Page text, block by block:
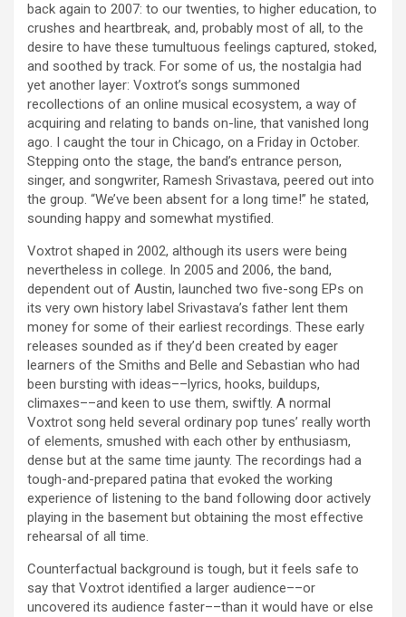
back again to 2007: to our twenties, to higher education, to
crushes and heartbreak, and, probably most of all, to the
desire to have these tumultuous feelings captured, stoked,
and soothed by track. For some of us, the nostalgia had
yet another layer: Voxtrot’s songs summoned
recollections of an online musical ecosystem, a way of
acquiring and relating to bands on-line, that vanished long
ago. I caught the tour in Chicago, on a Friday in October.
Stepping onto the stage, the band’s entrance person,
singer, and songwriter, Ramesh Srivastava, peered out into
the group. “We’ve been absent for a long time!” he stated,
sounding happy and somewhat mystified.
Voxtrot shaped in 2002, although its users were being
nevertheless in college. In 2005 and 2006, the band,
dependent out of Austin, launched two five-song EPs on
its very own history label Srivastava’s father lent them
money for some of their earliest recordings. These early
releases sounded as if they’d been created by eager
learners of the Smiths and Belle and Sebastian who had
been bursting with ideas––lyrics, hooks, buildups,
climaxes––and keen to use them, swiftly. A normal
Voxtrot song held several ordinary pop tunes’ really worth
of elements, smushed with each other by enthusiasm,
dense but at the same time jaunty. The recordings had a
tough-and-prepared patina that evoked the working
experience of listening to the band following door actively
playing in the basement but obtaining the most effective
rehearsal of all time.
Counterfactual background is tough, but it feels safe to
say that Voxtrot identified a larger audience––or
uncovered its audience faster––than it would have or else